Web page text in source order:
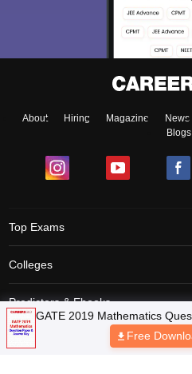
About Hiring Magazine News
Blogs
Top Exams
Colleges
Predictors & Ebooks
Resources